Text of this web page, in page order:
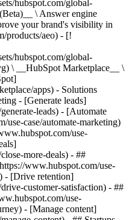
hubspot.com/global-
\ Answer engine
your brand's visibility in
products/aeo) - [!
hubspot.com/global-
\ __HubSpot Marketplace__ \
apps) - Solutions
- [Generate leads]
leads) - [Automate
use-case/automate-marketing)
use-
more-deals) - ##
www.hubspot.com/use-
- [Drive retention]
customer-satisfaction) - ##
use-
- [Manage content]